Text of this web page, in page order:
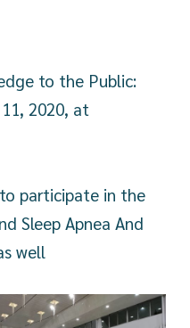
to the Public:
2020, at
participate in the
Sleep Apnea And
well